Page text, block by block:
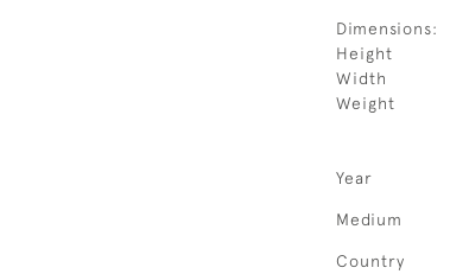
Dimensions:
Height
Width
Weight
Year
Medium
Country